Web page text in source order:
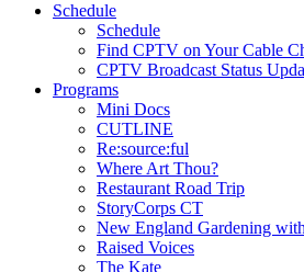
Schedule
Schedule
Find CPTV on Your Cable
CPTV Broadcast Status
Programs
Mini Docs
CUTLINE
Re:source:ful
Where Art Thou?
Restaurant Road Trip
StoryCorps CT
New England Gardening
Raised Voices
The Kate